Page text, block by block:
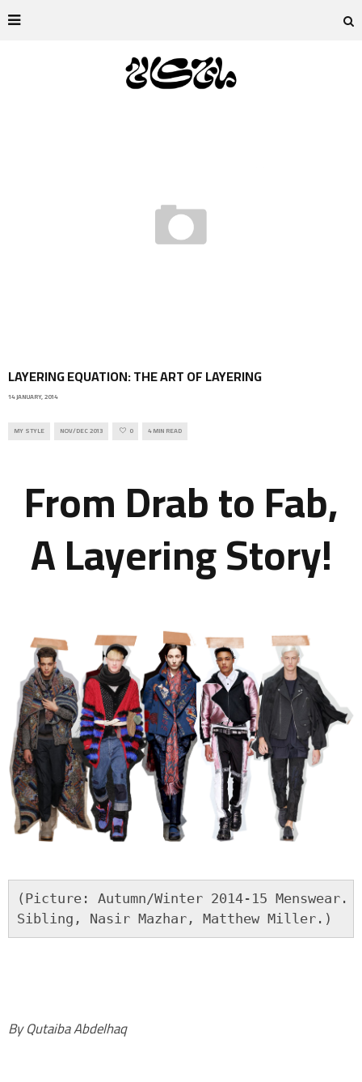
LAYERING EQUATION: THE ART OF LAYERING
14 JANUARY, 2014
MY STYLE NOV/DEC 2013 0 4 MIN READ
From Drab to Fab,
A Layering Story!
(Picture: Autumn/Winter 2014-15
Sibling, Nasir Mazhar, Matthew Miller.)
By Qutaiba Abdelhaq